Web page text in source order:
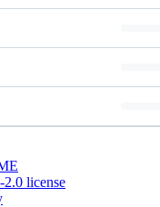
2.0 license